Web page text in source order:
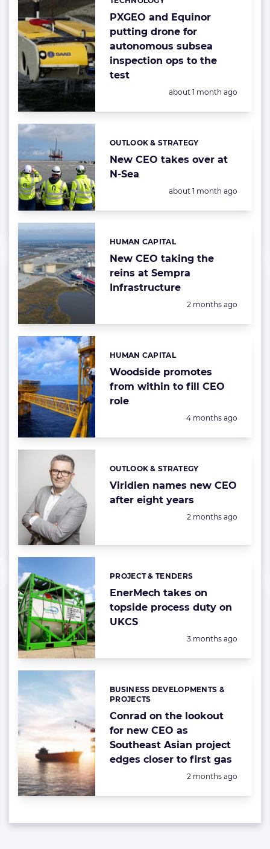
PXGEO and Equinor
putting drone for
autonomous subsea
inspection ops to the
test
Categories:
Posted:
about 1 month ago
New CEO takes over at
N-Sea
Categories:
OUTLOOK & STRATEGY
Posted:
about 1 month ago
New CEO taking the
reins at Sempra
Infrastructure
Categories:
HUMAN CAPITAL
Posted:
2 months ago
Woodside promotes
from within to fill CEO
role
Categories:
HUMAN CAPITAL
Posted:
4 months ago
Viridien names new CEO
after eight years
Categories:
OUTLOOK & STRATEGY
Posted:
2 months ago
EnerMech takes on
topside process duty on
UKCS
Categories:
PROJECT & TENDERS
Posted:
3 months ago
Conrad on the lookout
for new CEO as
Southeast Asian project
edges closer to first gas
Categories:
BUSINESS DEVELOPMENTS &
PROJECTS
Posted:
2 months ago